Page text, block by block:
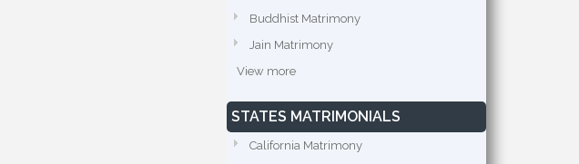
Buddhist Matrimony
Jain Matrimony
View more
STATES MATRIMONIALS
California Matrimony